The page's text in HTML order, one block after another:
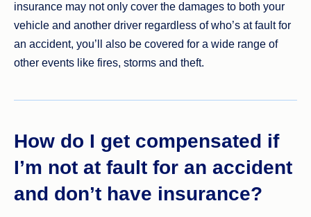
insurance may not only cover the damages to both your
vehicle and another driver regardless of who’s at fault for
an accident, you’ll also be covered for a wide range of
other events like fires, storms and theft.
How do I get compensated if
I’m not at fault for an accident
and don’t have insurance?